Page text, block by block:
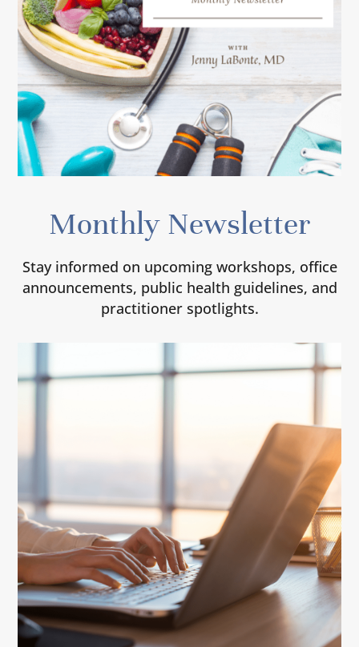
Monthly Newsletter
Stay informed on upcoming workshops, office
announcements, public health guidelines, and
practitioner spotlights.